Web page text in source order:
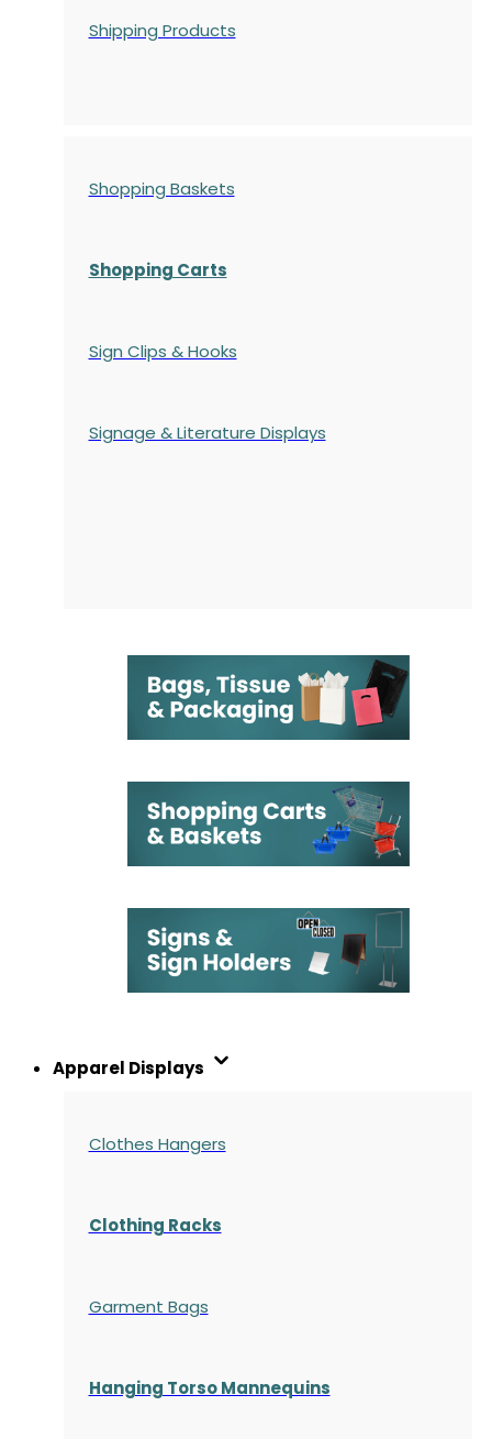
Shipping Products
Shopping Baskets
Shopping Carts
Sign Clips & Hooks
Signage & Literature Displays
Apparel Displays
Clothes Hangers
Clothing Racks
Garment Bags
Hanging Torso Mannequins